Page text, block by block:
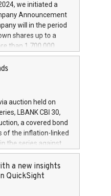
aimed at
productivity. The
profile, will
Iveco Group N.V.
that power your
we initiated a
Announcement
will in the period
shares up to a
than 1,700,000
at
has been
(“MAR”) (save for
MAR article 5) and
1052, also referred
of shares bought
trading for
auction held on
LBANK CBI 30,
a covered bond
of the inflation-linked
the series against
The clean
settlement date is
are rated A+
a new insights
QuickSight